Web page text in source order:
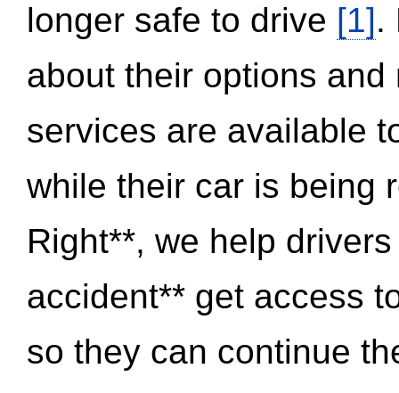
longer safe to drive [1].
about their options
services are available
while their car is being
Right**, we help
accident** get access
so they can continue